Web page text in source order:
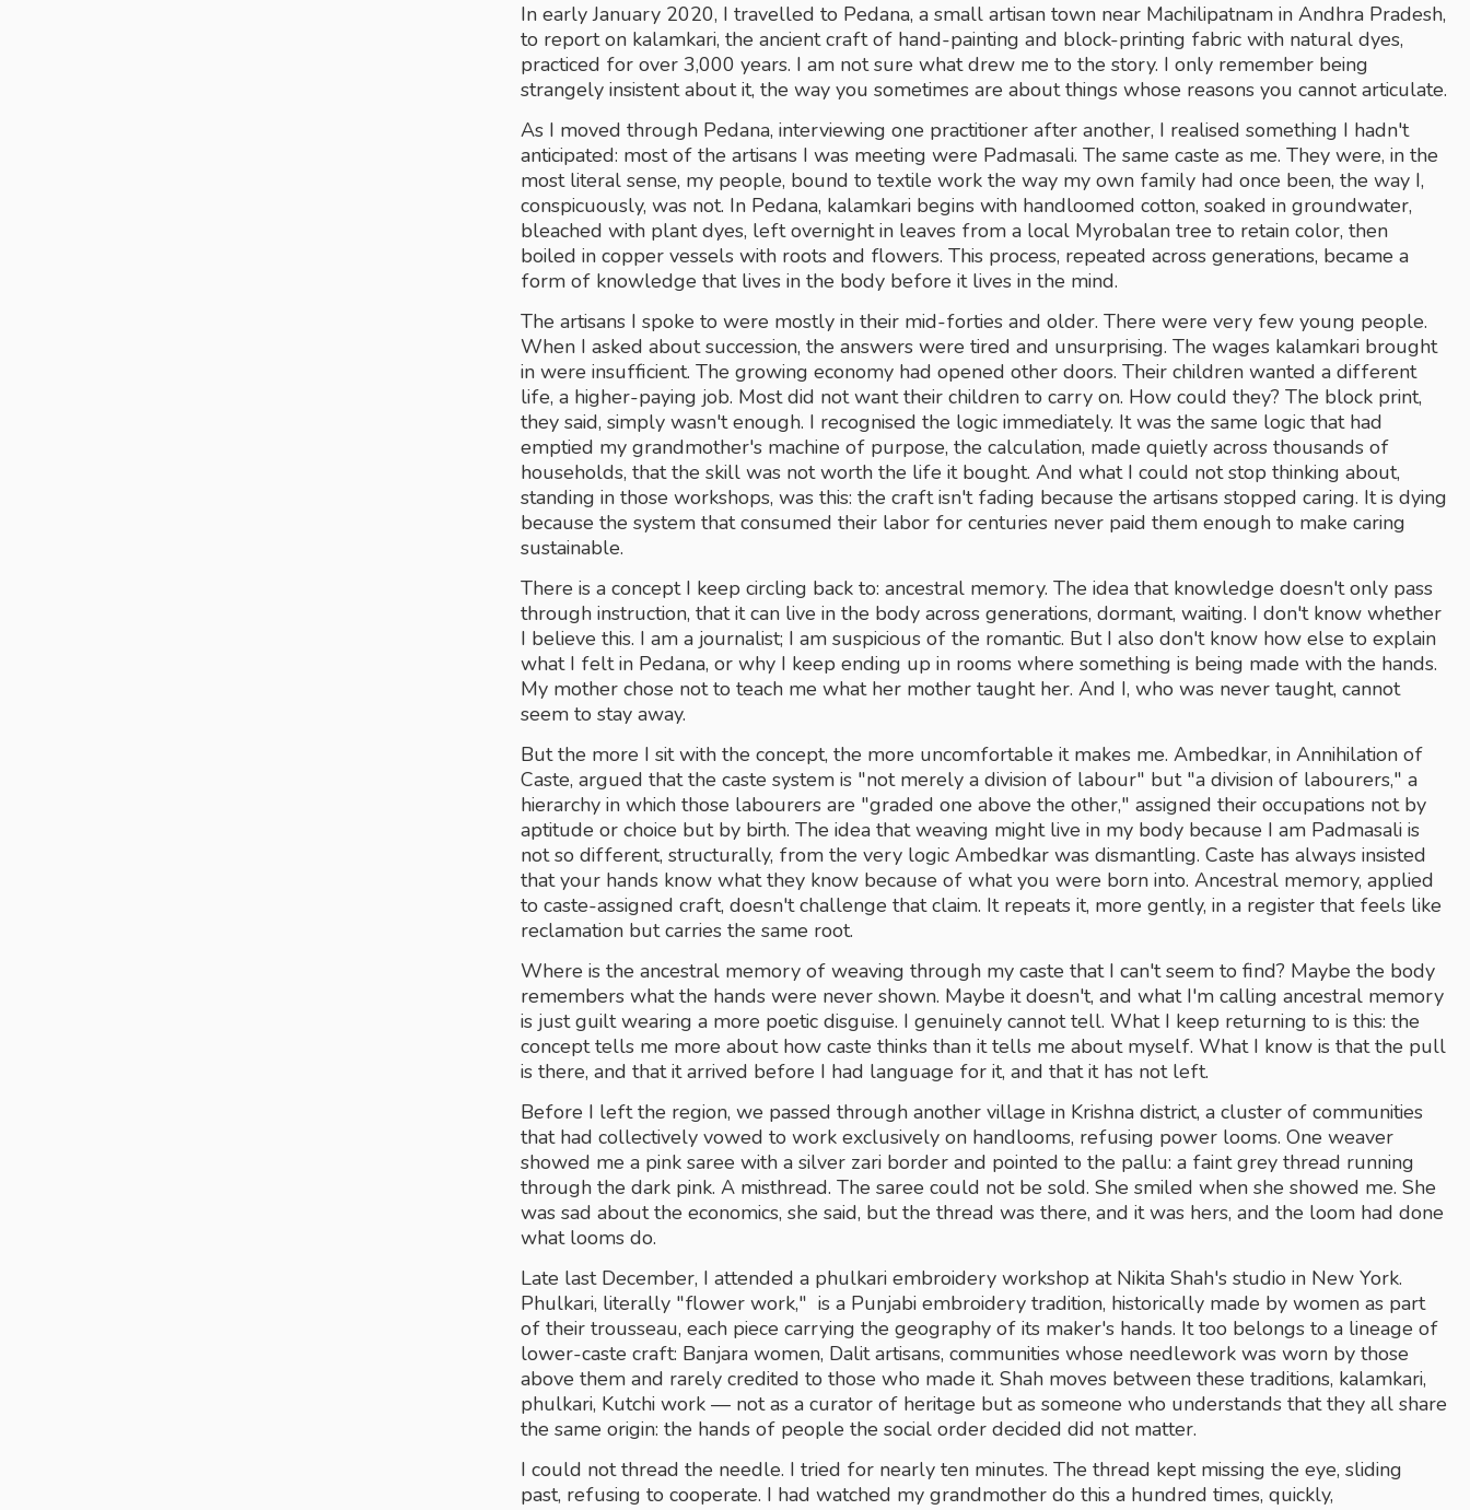
In early January 2020, I travelled to Pedana, a small artisan town near Machilipatnam in Andhra Pradesh,
to report on kalamkari, the ancient craft of hand-painting and block-printing fabric with natural dyes,
practiced for over 3,000 years. I am not sure what drew me to the story. I only remember being
strangely insistent about it, the way you sometimes are about things whose reasons you cannot articulate.
As I moved through Pedana, interviewing one practitioner after another, I realised something I hadn't
anticipated: most of the artisans I was meeting were Padmasali. The same caste as me. They were, in the
most literal sense, my people, bound to textile work the way my own family had once been, the way I,
conspicuously, was not. In Pedana, kalamkari begins with handloomed cotton, soaked in groundwater,
bleached with plant dyes, left overnight in leaves from a local Myrobalan tree to retain color, then
boiled in copper vessels with roots and flowers. This process, repeated across generations, became a
form of knowledge that lives in the body before it lives in the mind.
The artisans I spoke to were mostly in their mid-forties and older. There were very few young people.
When I asked about succession, the answers were tired and unsurprising. The wages kalamkari brought
in were insufficient. The growing economy had opened other doors. Their children wanted a different
life, a higher-paying job. Most did not want their children to carry on. How could they? The block print,
they said, simply wasn't enough. I recognised the logic immediately. It was the same logic that had
emptied my grandmother's machine of purpose, the calculation, made quietly across thousands of
households, that the skill was not worth the life it bought. And what I could not stop thinking about,
standing in those workshops, was this: the craft isn't fading because the artisans stopped caring. It is dying
because the system that consumed their labor for centuries never paid them enough to make caring
sustainable.
There is a concept I keep circling back to: ancestral memory. The idea that knowledge doesn't only pass
through instruction, that it can live in the body across generations, dormant, waiting. I don't know whether
I believe this. I am a journalist; I am suspicious of the romantic. But I also don't know how else to explain
what I felt in Pedana, or why I keep ending up in rooms where something is being made with the hands.
My mother chose not to teach me what her mother taught her. And I, who was never taught, cannot
seem to stay away.
But the more I sit with the concept, the more uncomfortable it makes me. Ambedkar, in Annihilation of
Caste, argued that the caste system is "not merely a division of labour" but "a division of labourers," a
hierarchy in which those labourers are "graded one above the other," assigned their occupations not by
aptitude or choice but by birth. The idea that weaving might live in my body because I am Padmasali is
not so different, structurally, from the very logic Ambedkar was dismantling. Caste has always insisted
that your hands know what they know because of what you were born into. Ancestral memory, applied
to caste-assigned craft, doesn't challenge that claim. It repeats it, more gently, in a register that feels like
reclamation but carries the same root.
Where is the ancestral memory of weaving through my caste that I can't seem to find? Maybe the body
remembers what the hands were never shown. Maybe it doesn't, and what I'm calling ancestral memory
is just guilt wearing a more poetic disguise. I genuinely cannot tell. What I keep returning to is this: the
concept tells me more about how caste thinks than it tells me about myself. What I know is that the pull
is there, and that it arrived before I had language for it, and that it has not left.
Before I left the region, we passed through another village in Krishna district, a cluster of communities
that had collectively vowed to work exclusively on handlooms, refusing power looms. One weaver
showed me a pink saree with a silver zari border and pointed to the pallu: a faint grey thread running
through the dark pink. A misthread. The saree could not be sold. She smiled when she showed me. She
was sad about the economics, she said, but the thread was there, and it was hers, and the loom had done
what looms do.
Late last December, I attended a phulkari embroidery workshop at Nikita Shah's studio in New York.
Phulkari, literally "flower work,"  is a Punjabi embroidery tradition, historically made by women as part
of their trousseau, each piece carrying the geography of its maker's hands. It too belongs to a lineage of
lower-caste craft: Banjara women, Dalit artisans, communities whose needlework was worn by those
above them and rarely credited to those who made it. Shah moves between these traditions, kalamkari,
phulkari, Kutchi work — not as a curator of heritage but as someone who understands that they all share
the same origin: the hands of people the social order decided did not matter.
I could not thread the needle. I tried for nearly ten minutes. The thread kept missing the eye, sliding
past, refusing to cooperate. I had watched my grandmother do this a hundred times, quickly,